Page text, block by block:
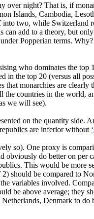
over night? That is, if
Islands, Cambodia,
two, while Switzerland
add to a theory, but
Popperian terms.
who dominates the top
in the top 20 (versus all
monarchies are clearly
the countries in the world,
we will see).
on the quantity side.
are inferior without
so). One proxy is
do better on per
This would be more
should be compared to
variables involved.
be above average; they
Denmark to do